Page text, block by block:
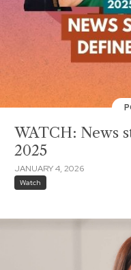
WATCH: News
2025
JANUARY 4, 2026
Watch